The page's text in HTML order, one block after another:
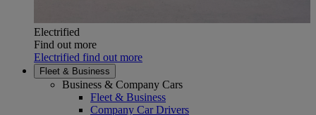
Electrified
Find out more
Electrified find out more
Fleet & Business
Business & Company Cars
Fleet & Business
Company Car Drivers